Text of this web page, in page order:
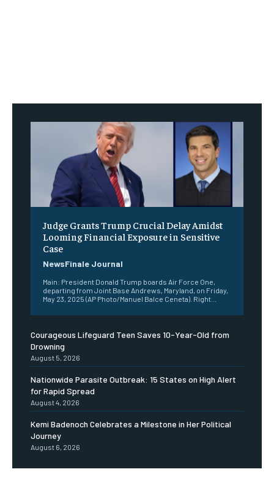
Judge Grants Trump Crucial Delay Amidst
Looming Financial Exposure in Sensitive
Case
NewsFinale Journal
Main: President Donald Trump boards Air Force One,
departing from Joint Base Andrews, Maryland, on Friday,
May 23, 2025 (AP Photo/Manuel Balce Ceneta). Right...
Courageous Lifeguard Teen Saves 10-Year-Old from
Drowning
August 5, 2026
Nationwide Parasite Outbreak: 15 States on High Alert
for Rapid Spread
August 4, 2026
Kemi Badenoch Celebrates a Milestone in Her Political
Journey
August 6, 2026